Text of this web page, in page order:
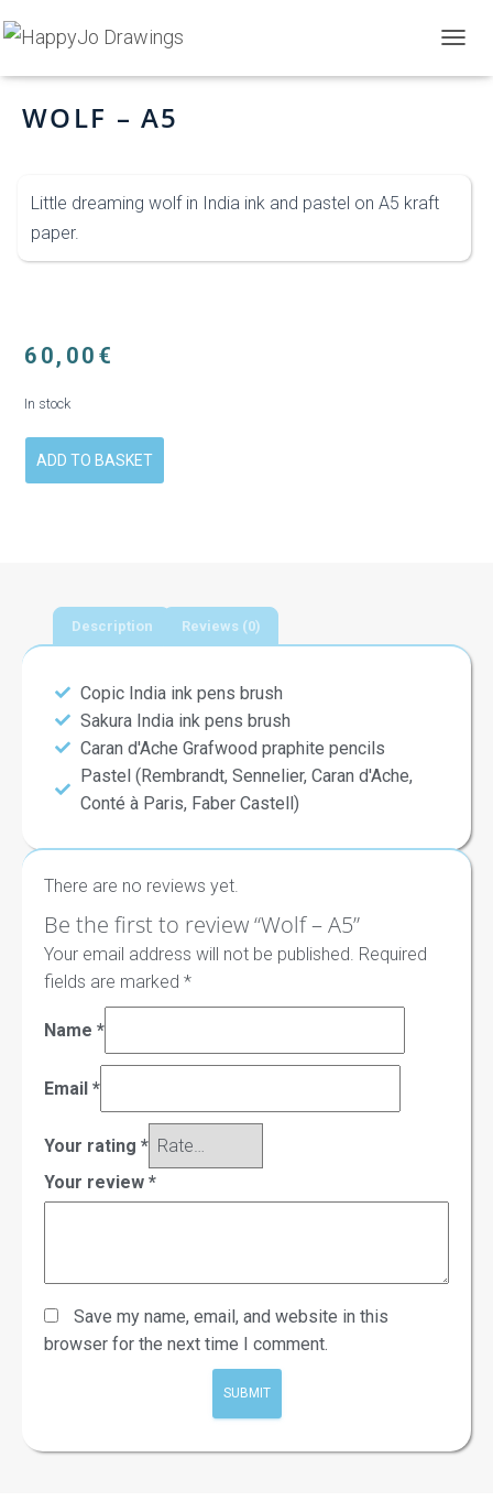
O
G
Home
WOLF – A5
Little dreaming wolf in India ink and pastel on A5 kraft
paper.
60,00 €
In stock
ADD TO BASKET
Description Reviews (0)
Copic India ink pens brush
Sakura India ink pens brush
Caran d'Ache Grafwood praphite pencils
Pastel (Rembrandt, Sennelier, Caran d'Ache,
Conté à Paris, Faber Castell)
There are no reviews yet.
Be the first to review “Wolf – A5”
Your email address will not be published. Required
fields are marked *
Name *
Email *
Your rating *
Your review *
Save my name, email, and website in this
browser for the next time I comment.